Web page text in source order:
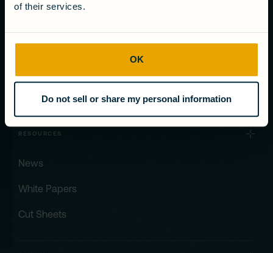
of their services.
OK
Do not sell or share my personal information
RESOURCES
News
White Papers
Cut Sheets